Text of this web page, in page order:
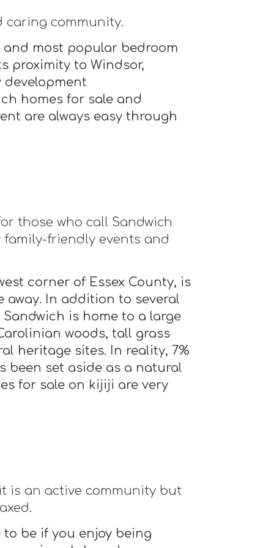
caring community.
most popular bedroom
proximity to Windsor,
homes for sale and
are always easy through
those who call Sandwich
friendly events and
corner of Essex County, is
away. In addition to several
is home to a large
woods, tall grass
heritage sites. In reality, 7%
been set aside as a natural
for sale on kijiji are very
is an active community but
be if you enjoy being